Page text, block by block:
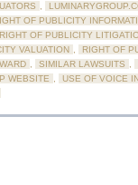
OF PUBLICITY
RIGHT OF PUBLICITY
VALUATION RIGHT OF
SIMILAR LAWSUITS
WEBSITE USE OF VOICE